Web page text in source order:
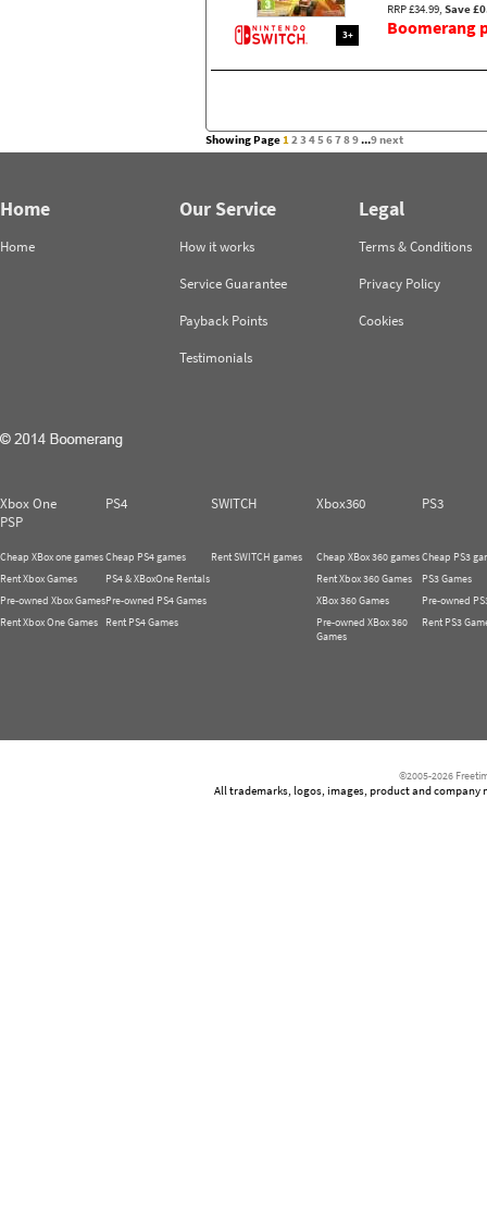
3+
RRP £34.99, Save
Boomerang
Showing Page123 456789...9next
Home
Home
Our Service
How it works
Service Guarantee
Payback Points
Testimonials
Legal
Terms & Conditions
Privacy Policy
Cookies
Xbox One PS4 SWITCH Xbox360
PS3
PSP
Cheap XBox one games
Rent Xbox Games
Pre-owned Xbox Games
Rent Xbox One Games
Cheap PS4 games
PS4 & XBoxOne Rentals
Pre-owned PS4 Games
Rent PS4 Games
Rent SWITCH games
Cheap XBox 360 games
Rent Xbox 360 Games
XBox 360 Games
Pre-owned XBox 360
Games
Cheap PS3
PS3 Games
Pre-owned
Rent PS3
©2005-2026
All trademarks, logos, images, product and company